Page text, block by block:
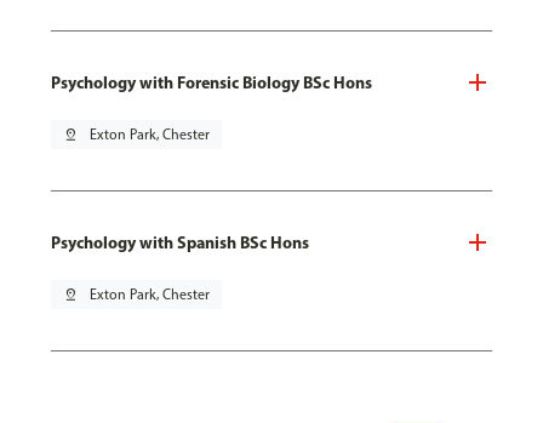
Psychology with Forensic Biology BSc Hons
pin_drop Exton Park, Chester
Psychology with Spanish BSc Hons
pin_drop Exton Park, Chester